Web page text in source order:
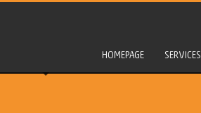
HOMEPAGE SERVICES